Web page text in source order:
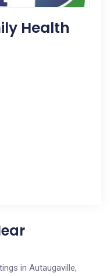
Health
in Autaugaville,